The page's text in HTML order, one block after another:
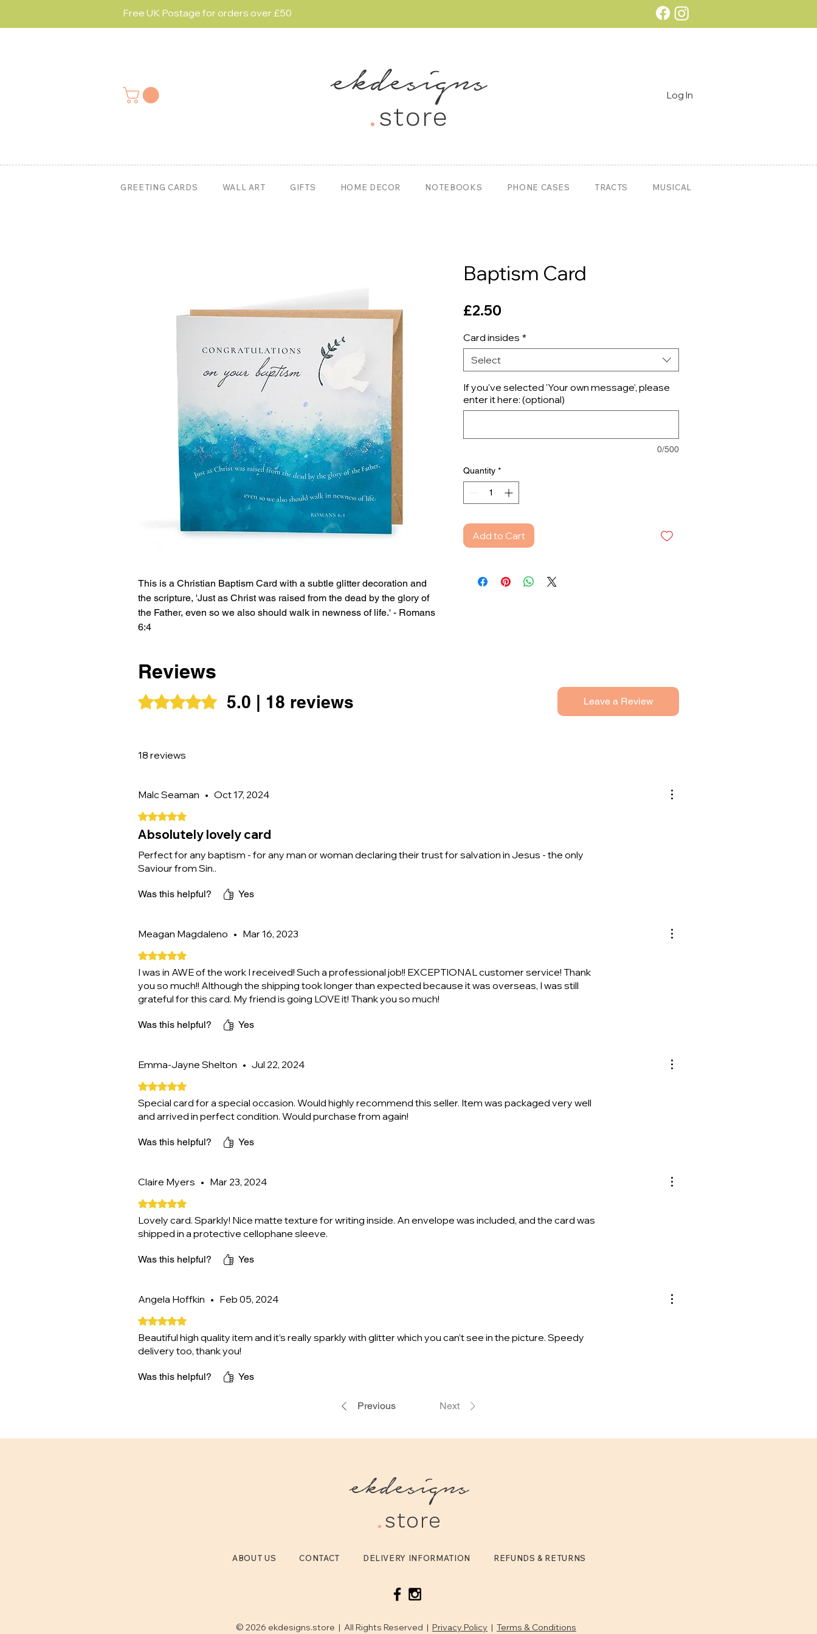
Free UK Postage for orders over £50
ekdesigns
.store
Log In
GREETING CARDS WALL ART GIFTS HOME DECOR NOTEBOOKS PHONE CASES TRACTS MUSICAL
This is a Christian Baptism Card with a subtle glitter decoration and
the scripture, 'Just as Christ was raised from the dead by the glory of
the Father, even so we also should walk in newness of life.' - Romans
6:4
personalised message.
If you would like the card to be sent directly to the person you're buying
it for, please label it as a gift and add their address when checking out.
Baptism Card
£2.50Price
Card insides *
Select
If you've selected 'Your own message', please
enter it here: (optional)
0/500
Quantity *
Add to Cart
Reviews
Rated 5 out of 5 stars.5.0 | 18 reviews Leave a Review
18 reviews
Malc Seaman • Oct 17, 2024
Rated 5 out of 5 stars.
Absolutely lovely card
Perfect for any baptism - for any man or woman declaring their trust for salvation in Jesus - the only
Saviour from Sin..
Was this helpful? Yes
Meagan Magdaleno • Mar 16, 2023
Rated 5 out of 5 stars.
I was in AWE of the work I received! Such a professional job!! EXCEPTIONAL customer service! Thank
you so much!! Although the shipping took longer than expected because it was overseas, I was still
grateful for this card. My friend is going LOVE it! Thank you so much!
Was this helpful? Yes
Emma-Jayne Shelton • Jul 22, 2024
Rated 5 out of 5 stars.
Special card for a special occasion. Would highly recommend this seller. Item was packaged very well
and arrived in perfect condition. Would purchase from again!
Was this helpful? Yes
Claire Myers • Mar 23, 2024
Rated 5 out of 5 stars.
Lovely card. Sparkly! Nice matte texture for writing inside. An envelope was included, and the card was
shipped in a protective cellophane sleeve.
Was this helpful? Yes
Angela Hoffkin • Feb 05, 2024
Rated 5 out of 5 stars.
Beautiful high quality item and it’s really sparkly with glitter which you can’t see in the picture. Speedy
delivery too, thank you!
Was this helpful? Yes
Previous Next
ekdesigns
.store
ABOUT US CONTACT DELIVERY INFORMATION REFUNDS & RETURNS
© 2026 ekdesigns.store | All Rights Reserved | Privacy Policy | Terms & Conditions